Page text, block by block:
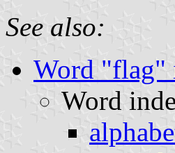
See also:
Word "flag"
Word